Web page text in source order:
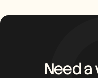
Need a